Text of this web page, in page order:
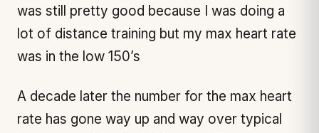
was still pretty good because I was doing a
lot of distance training but my max heart rate
was in the low 150’s
A decade later the number for the max heart
rate has gone way up and way over typical